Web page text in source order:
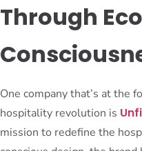
Through
One company that’s at the
hospitality revolution is
mission to redefine the